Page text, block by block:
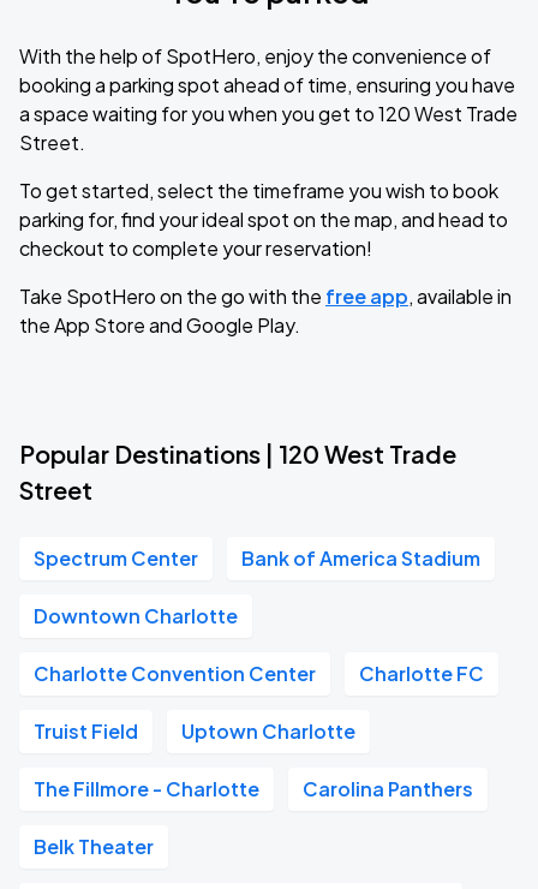
With the help of SpotHero, enjoy the convenience of
booking a parking spot ahead of time, ensuring you have
a space waiting for you when you get to 120 West Trade
Street.
To get started, select the timeframe you wish to book
parking for, find your ideal spot on the map, and head to
checkout to complete your reservation!
Take SpotHero on the go with the free app, available in
the App Store and Google Play.
Popular Destinations | 120 West Trade
Street
Spectrum Center Bank of America Stadium
Downtown Charlotte
Charlotte Convention Center Charlotte FC
Truist Field Uptown Charlotte
The Fillmore - Charlotte Carolina Panthers
Belk Theater